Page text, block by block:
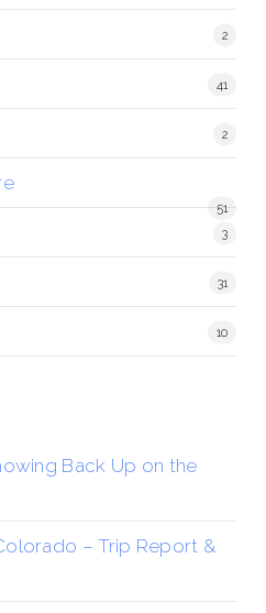
2
41
2
51
3
31
10
Back Up on the
– Trip Report &